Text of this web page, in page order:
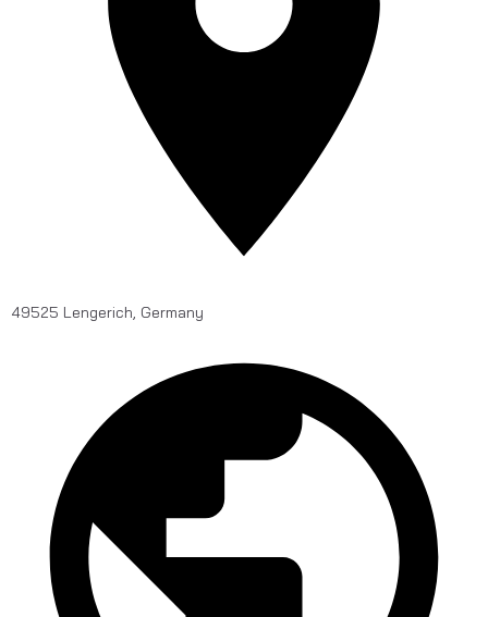
49525 Lengerich, Germany